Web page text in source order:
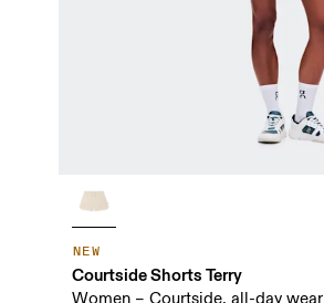
NEW
Courtside Shorts Terry